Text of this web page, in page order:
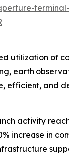
utilization of
earth
and
activity
increase in